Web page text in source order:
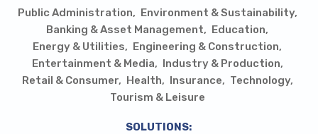
Public Administration
Environment & Sustainability
Banking & Asset Management
Education
Energy & Utilities
Engineering & Construction
Entertainment & Media
Industry & Production
Retail & Consumer
Health Insurance
Technology
Tourism & Leisure
SOLUTIONS: